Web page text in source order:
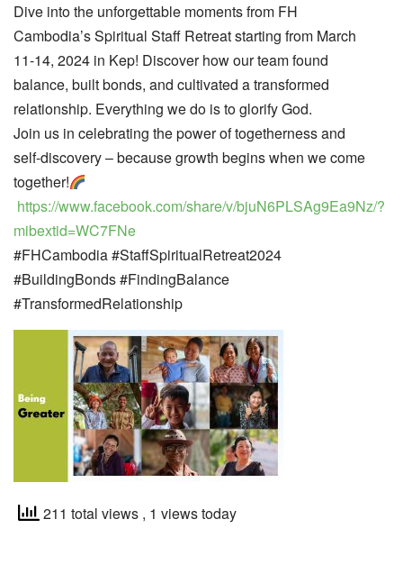
Dive into the unforgettable moments from FH
Cambodia’s Spiritual Staff Retreat starting from March
11-14, 2024 in Kep! Discover how our team found
balance, built bonds, and cultivated a transformed
relationship. Everything we do is to glorify God.
Join us in celebrating the power of togetherness and
self-discovery – because growth begins when we come
together!
https://www.facebook.com/share/v/bjuN6PLSAg9Ea9Nz/?
mibextid=WC7FNe
#FHCambodia #StaffSpiritualRetreat2024
#BuildingBonds #FindingBalance
#TransformedRelationship
211 total views , 1 views today